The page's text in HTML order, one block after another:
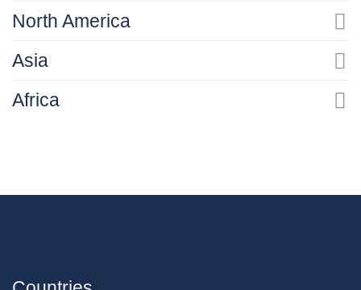
North America
Asia
Africa